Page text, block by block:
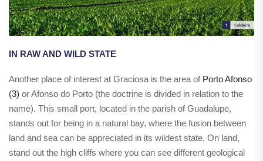
IN RAW AND WILD STATE
Another place of interest at Graciosa is the area of Porto Afonso
(3) or Afonso do Porto (the doctrine is divided in relation to the
name). This small port, located in the parish of Guadalupe,
stands out for being in a natural bay, where the fusion between
land and sea can be appreciated in its wildest state. On land,
stand out the high cliffs where you can see different geological